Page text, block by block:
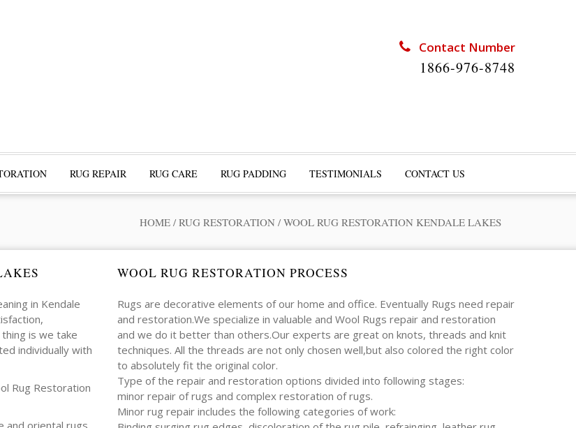
Contact Number
1866-976-8748
RUG REPAIR RUG CARE RUG PADDING TESTIMONIALS CONTACT US
HOME / RUG RESTORATION / WOOL RUG RESTORATION KENDALE LAKES
in Kendale
is we take
individually with
Rug Restoration
and oriental rugs.
WOOL RUG RESTORATION PROCESS
Rugs are decorative elements of our home and office. Eventually Rugs need repair
and restoration.We specialize in valuable and Wool Rugs repair and restoration
and we do it better than others.Our experts are great on knots, threads and knit
techniques. All the threads are not only chosen well,but also colored the right color
to absolutely fit the original color.
Type of the repair and restoration options divided into following stages:
minor repair of rugs and complex restoration of rugs.
Minor rug repair includes the following categories of work: